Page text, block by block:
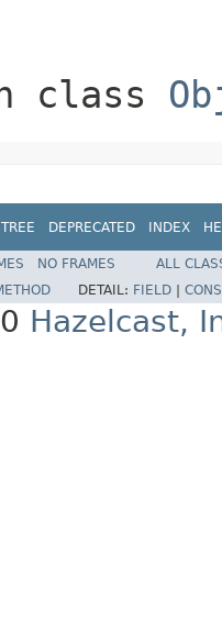
class
TREE DEPRECATED INDEX
NO FRAMES
ALL
DETAIL: FIELD
Hazelcast,